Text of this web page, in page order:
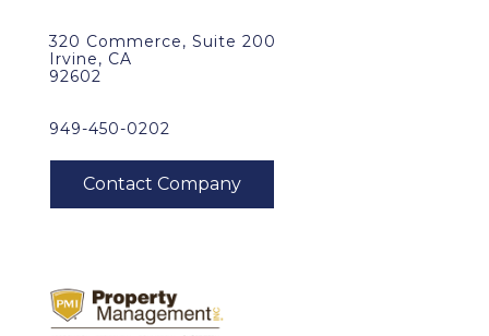
320 Commerce, Suite 200
Irvine, CA
92602
949-450-0202